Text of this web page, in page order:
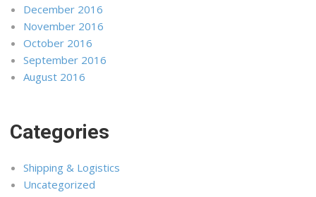
December 2016
November 2016
October 2016
September 2016
August 2016
Categories
Shipping & Logistics
Uncategorized